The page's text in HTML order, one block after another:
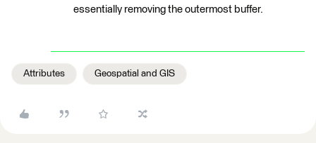
essentially removing the outermost buffer.
Attributes Geospatial and GIS